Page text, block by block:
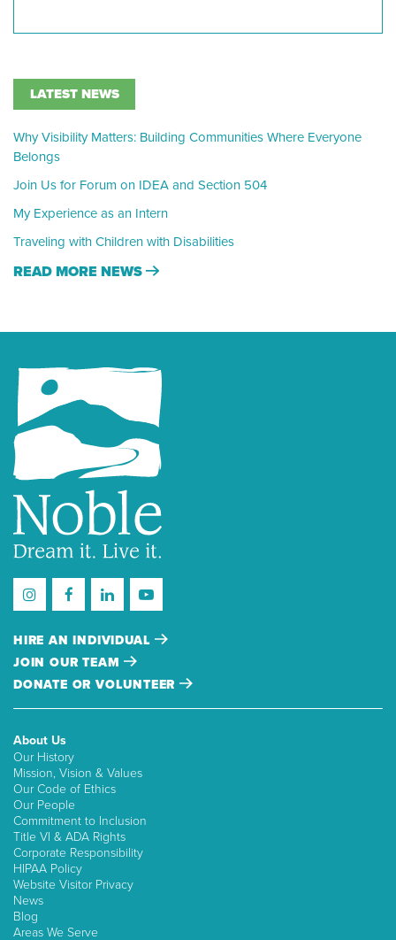
LATEST NEWS
Why Visibility Matters: Building Communities Where Everyone
Belongs
Join Us for Forum on IDEA and Section 504
My Experience as an Intern
Traveling with Children with Disabilities
READ MORE NEWS
HIRE AN INDIVIDUAL
JOIN OUR TEAM
DONATE OR VOLUNTEER
About Us
Our History
Mission, Vision & Values
Our Code of Ethics
Our People
Commitment to Inclusion
Title VI & ADA Rights
Corporate Responsibility
HIPAA Policy
Website Visitor Privacy
News
Blog
Areas We Serve